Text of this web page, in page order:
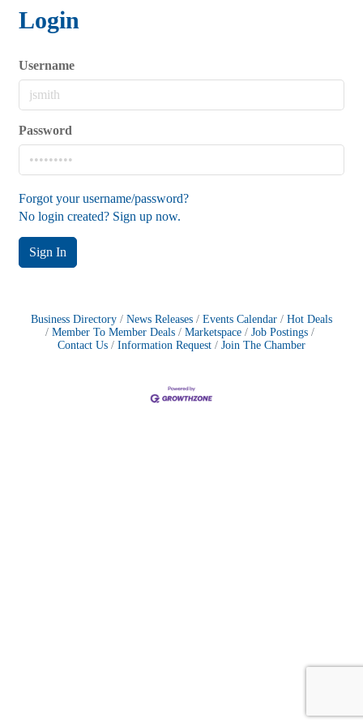
Login
Username
Password
Forgot your username/password?
No login created? Sign up now.
Sign In
Business Directory News Releases Events Calendar
Hot Deals
Member To Member Deals
Marketspace
Job Postings
Contact Us
Information Request Join The Chamber